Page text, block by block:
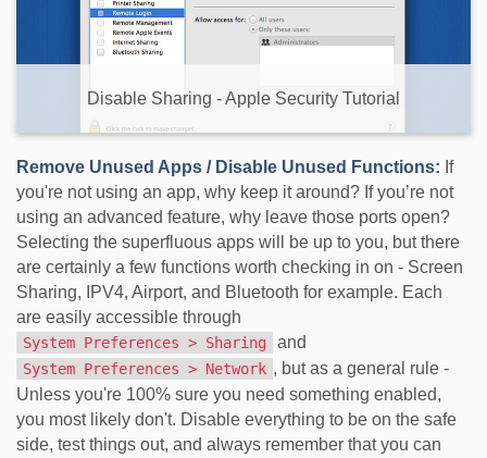
Disable Sharing - Apple Security Tutorial
Remove Unused Apps / Disable Unused Functions: If
you're not using an app, why keep it around? If you’re not
using an advanced feature, why leave those ports open?
Selecting the superfluous apps will be up to you, but there
are certainly a few functions worth checking in on - Screen
Sharing, IPV4, Airport, and Bluetooth for example. Each
are easily accessible through
System Preferences > Sharing and
System Preferences > Network , but as a general rule -
Unless you're 100% sure you need something enabled,
you most likely don't. Disable everything to be on the safe
side, test things out, and always remember that you can